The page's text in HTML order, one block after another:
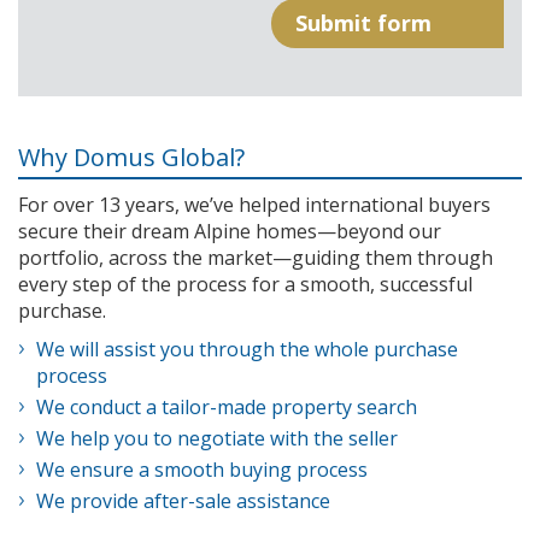
Why Domus Global?
For over 13 years, we’ve helped international buyers
secure their dream Alpine homes—beyond our
portfolio, across the market—guiding them through
every step of the process for a smooth, successful
purchase.
We will assist you through the whole purchase
process
We conduct a tailor-made property search
We help you to negotiate with the seller
We ensure a smooth buying process
We provide after-sale assistance